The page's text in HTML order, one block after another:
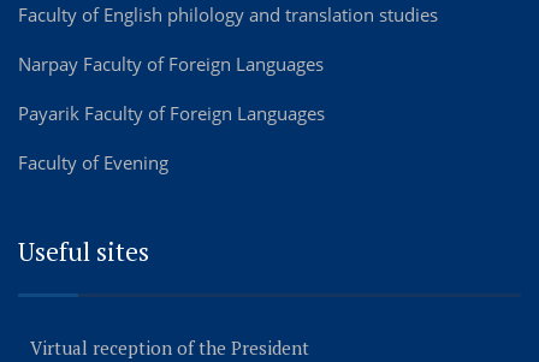
Faculty of English philology and translation studies
Narpay Faculty of Foreign Languages
Payarik Faculty of Foreign Languages
Faculty of Evening
Useful sites
Virtual reception of the President